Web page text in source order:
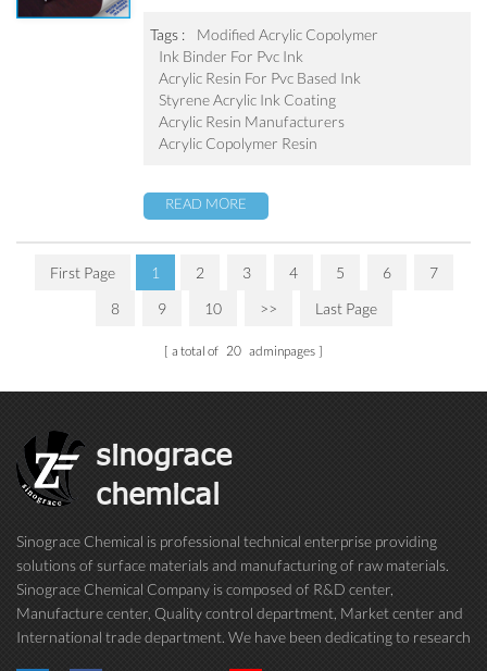
weatherability. Applicable to soft PVC, PVC film,
PVC hard plastic floor, PVC edge stripes and
other PVC water-based ink production. Can’t be
used as pigment grinding emulsion.
Tags :
Modified Acrylic Copolymer
Ink Binder For Pvc Ink
Acrylic Resin For Pvc Based Ink
Styrene Acrylic Ink Coating
Acrylic Resin Manufacturers
Acrylic Copolymer Resin
READ MORE
First Page 1 2 3 4 5 6
7
8
9 10 >> Last Page
a total of 20 adminpages
sinograce
chemical
Sinograce Chemical is professional technical enterprise providing
solutions of surface materials and manufacturing of raw materials.
Sinograce Chemical Company is composed of R&D center,
Manufacture center, Quality control department, Market center and
International trade department. We have been dedicating to research